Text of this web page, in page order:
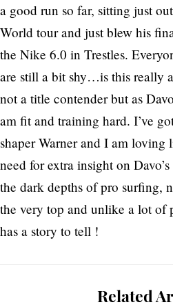
a good run so far, sitting just
World tour and just blew his
the Nike 6.0 in Trestles.
are still a bit shy…is this really
not a title contender but as
am fit and training hard. I’ve
shaper Warner and I am loving
need for extra insight on
the dark depths of pro surfing,
the very top and unlike a lot of
has a story to tell !
Related